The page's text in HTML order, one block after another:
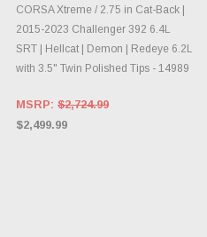
CORSA Xtreme / 2.75 in Cat-Back |
2015-2023 Challenger 392 6.4L
SRT | Hellcat | Demon | Redeye 6.2L
with 3.5" Twin Polished Tips - 14989
MSRP: $2,724.99
$2,499.99